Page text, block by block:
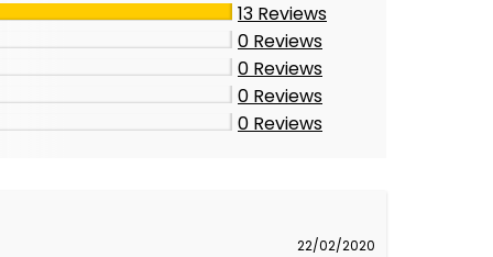
13 Reviews
0 Reviews
0 Reviews
0 Reviews
0 Reviews
22/02/2020